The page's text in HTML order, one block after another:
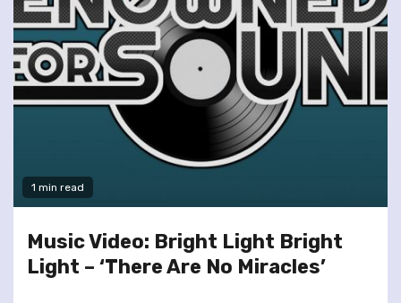
1 min read
Music Video: Bright Light Bright
Light – ‘There Are No Miracles’